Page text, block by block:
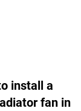
install a
fan in